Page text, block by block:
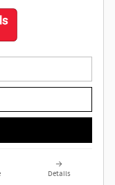
Details